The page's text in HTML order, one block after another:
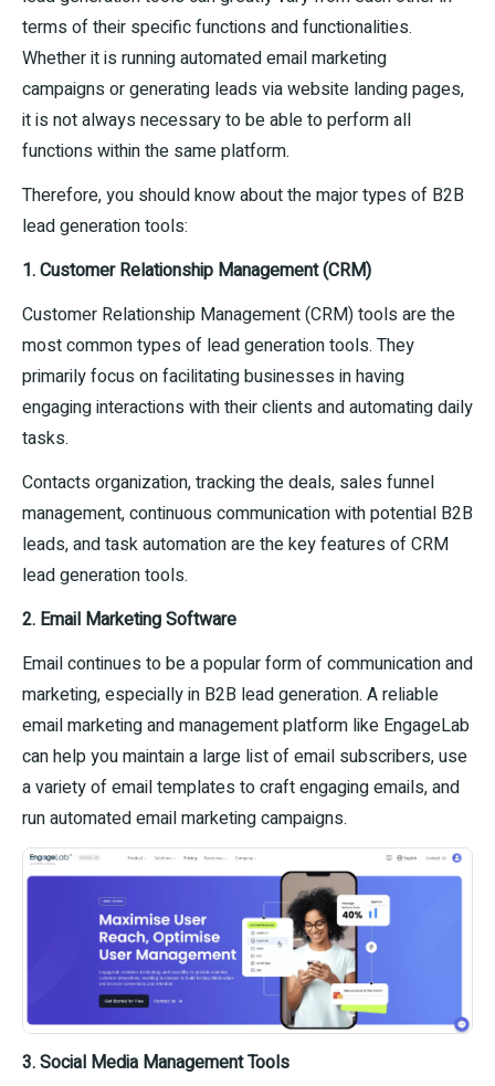
terms of their specific functions and functionalities.
Whether it is running automated email marketing
campaigns or generating leads via website landing pages,
it is not always necessary to be able to perform all
functions within the same platform.
Therefore, you should know about the major types of B2B
lead generation tools:
1. Customer Relationship Management (CRM)
Customer Relationship Management (CRM) tools are the
most common types of lead generation tools. They
primarily focus on facilitating businesses in having
engaging interactions with their clients and automating daily
tasks.
Contacts organization, tracking the deals, sales funnel
management, continuous communication with potential B2B
leads, and task automation are the key features of CRM
lead generation tools.
2. Email Marketing Software
Email continues to be a popular form of communication and
marketing, especially in B2B lead generation. A reliable
email marketing and management platform like EngageLab
can help you maintain a large list of email subscribers, use
a variety of email templates to craft engaging emails, and
run automated email marketing campaigns.
3. Social Media Management Tools